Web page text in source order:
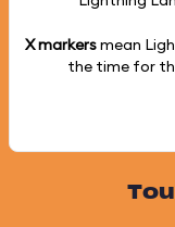
X markersmean
the time for